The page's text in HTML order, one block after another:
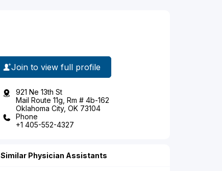
Join to view full profile
921 Ne 13th St
Mail Route 11g, Rm # 4b-162
Oklahoma City, OK 73104
Phone
+1 405-552-4327
Similar Physician Assistants